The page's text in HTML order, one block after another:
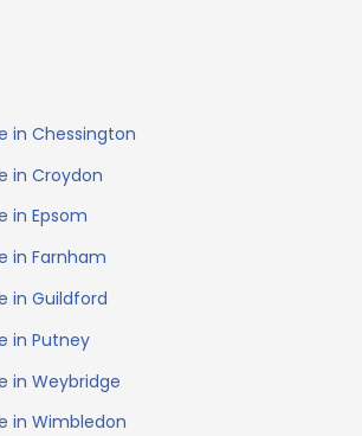
in Chessington
in Croydon
in Epsom
in Farnham
in Guildford
in Putney
in Weybridge
in Wimbledon